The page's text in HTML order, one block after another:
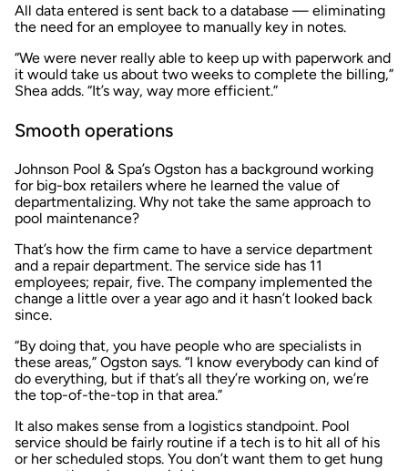
All data entered is sent back to a database — eliminating
the need for an employee to manually key in notes.
“We were never really able to keep up with paperwork and
it would take us about two weeks to complete the billing,”
Shea adds. “It’s way, way more efficient.”
Smooth operations
Johnson Pool & Spa’s Ogston has a background working
for big-box retailers where he learned the value of
departmentalizing. Why not take the same approach to
pool maintenance?
That’s how the firm came to have a service department
and a repair department. The service side has 11
employees; repair, five. The company implemented the
change a little over a year ago and it hasn’t looked back
since.
“By doing that, you have people who are specialists in
these areas,” Ogston says. “I know everybody can kind of
do everything, but if that’s all they’re working on, we’re
the top-of-the-top in that area.”
It also makes sense from a logistics standpoint. Pool
service should be fairly routine if a tech is to hit all of his
or her scheduled stops. You don’t want them to get hung